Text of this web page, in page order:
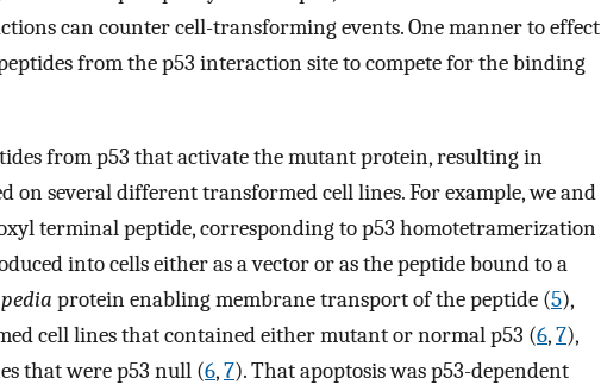
can counter cell-transforming events. One manner to effect
from the p53 interaction site to compete for the binding
from p53 that activate the mutant protein, resulting in
on several different transformed cell lines. For example, we and
terminal peptide, corresponding to p53 homotetramerization
into cells either as a vector or as the peptide bound to a
protein enabling membrane transport of the peptide (5),
cell lines that contained either mutant or normal p53 (6,7),
that were p53 null (6,7). That apoptosis was p53-dependent